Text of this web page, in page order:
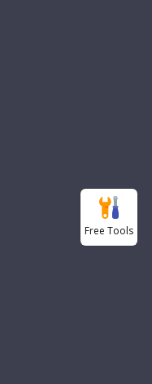
Free Tools